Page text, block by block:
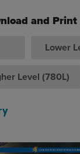
and Print
Lower
Level (780L)